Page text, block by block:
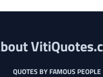
QUOTES BY FAMOUS PEOPLE